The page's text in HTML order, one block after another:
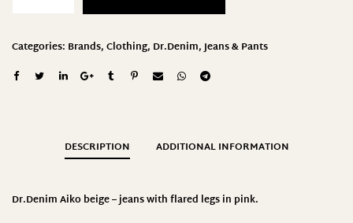
Categories: Brands,Clothing, Dr.Denim,Jeans & Pants
DESCRIPTION ADDITIONAL INFORMATION
Dr.Denim Aiko beige – jeans with flared legs in pink.